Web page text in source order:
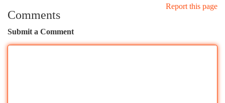
Report this page
Comments
Submit a Comment